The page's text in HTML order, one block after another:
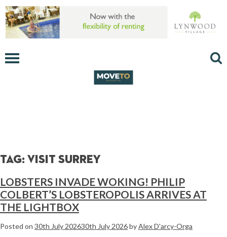
Tag: visit surrey
LOBSTERS INVADE WOKING! PHILIP
COLBERT’S LOBSTEROPOLIS ARRIVES AT
THE LIGHTBOX
Posted on 30th July 202630th July 2026byAlex D'arcy-Orga